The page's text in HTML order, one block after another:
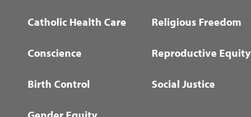
Catholic Health Care
Conscience
Birth Control
Religious Freedom
Reproductive Equity
Social Justice